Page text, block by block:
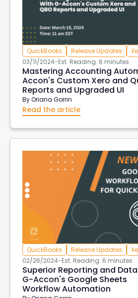
QuickBooks Release Updates
03/11/2024-Est. Reading: 6 minutes
Mastering Accounting
Accon's Custom Xero and
Reports and Upgraded UI
ByOriana Gorrin
Read the article
QuickBooks Release Updates
02/26/2024-Est. Reading: 6 minutes
Superior Reporting and
G-Accon's Google Sheets
Workflow Automation